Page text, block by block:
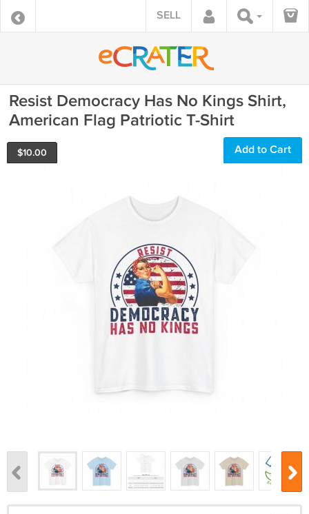
SELL
Resist Democracy Has No Kings Shirt,
American Flag Patriotic T-Shirt
$10.00 Add to Cart